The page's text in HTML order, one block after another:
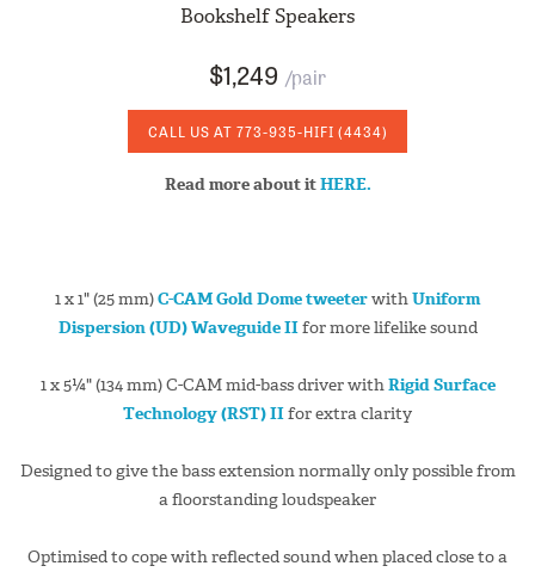
Bookshelf Speakers
$1,249 /pair
CALL US AT 773-935-HIFI (4434)
Read more about itHERE.
1 x 1" (25 mm)C-CAM Gold Dome tweeterwithUniform
Dispersion (UD) Waveguide IIfor more lifelike sound
1 x 5¼" (134 mm) C-CAM mid-bass driver withRigid Surface
Technology (RST) IIfor extra clarity
Designed to give the bass extension normally only possible from
a floorstanding loudspeaker
Optimised to cope with reflected sound when placed close to a